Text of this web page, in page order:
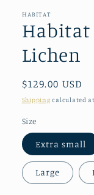
HABITAT
Habitat
Lichen
Regular
price
$129.00 USD
Shipping calculated
Size
Extra small
Large